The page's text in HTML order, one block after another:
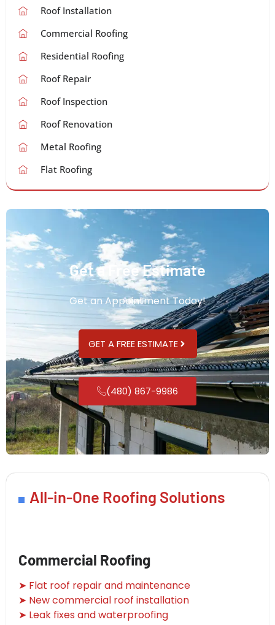
Roof Installation
Commercial Roofing
Residential Roofing
Roof Repair
Roof Inspection
Roof Renovation
Metal Roofing
Flat Roofing
Get a Free Estimate
Get an Appointment Today!
GET A FREE ESTIMATE
(480) 867-9986
All-in-One Roofing Solutions
Commercial Roofing
➤ Flat roof repair and maintenance
➤ New commercial roof installation
➤ Leak fixes and waterproofing